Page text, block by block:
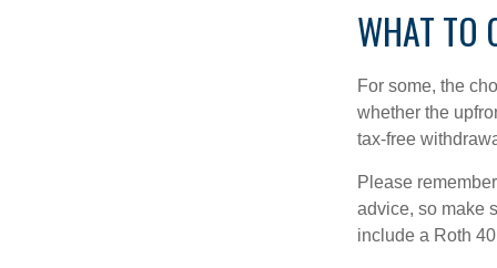
WHAT TO
For some, the
whether the
tax-free
Please
advice, so make
include a Roth